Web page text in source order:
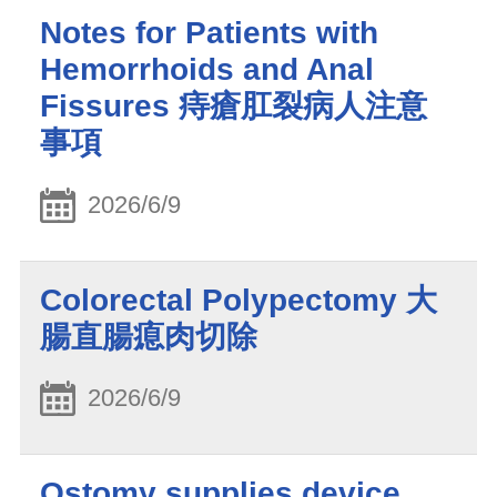
Notes for Patients with
Hemorrhoids and Anal
Fissures 痔瘡肛裂病人注意
事項
2026/6/9
Colorectal Polypectomy 大
腸直腸瘜肉切除
2026/6/9